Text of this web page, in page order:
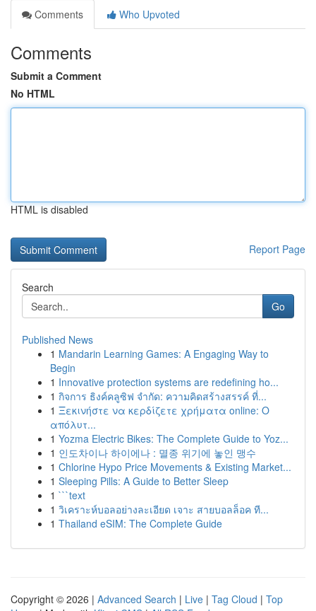
Comments
Who Upvoted
Comments
Submit a Comment
No HTML
HTML is disabled
Report Page
Search
Go
Published News
1 Mandarin Learning Games: A Engaging Way to
Begin
1 Innovative protection systems are redefining ho...
1 กิจการ ธิงค์คลูซิฟ จำกัด: ความคิดสร้างสรรค์ ที่...
1 Ξεκινήστε να κερδίζετε χρήματα online: Ο
απόλυτ...
1 Yozma Electric Bikes: The Complete Guide to Yoz...
1 인도차이나 하이에나 : 멸종 위기에 놓인 맹수
1 Chlorine Hypo Price Movements & Existing Market...
1 Sleeping Pills: A Guide to Better Sleep
1 ```text
1 วิเคราะห์บอลอย่างละเอียด เจาะ สายบอลล็อค ที...
1 Thailand eSIM: The Complete Guide
Copyright © 2026 | Advanced Search | Live | Tag Cloud | Top